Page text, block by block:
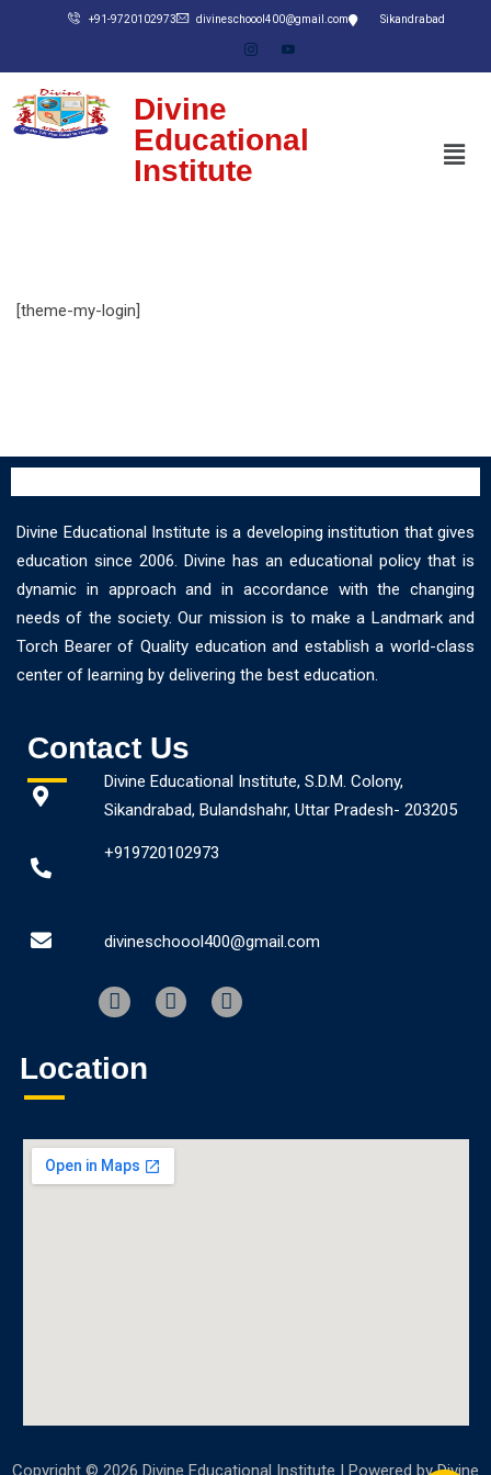
+91-9720102973 divineschoool400@gmail.com Sikandrabad
Divine
Educational
Institute
[theme-my-login]
Divine Educational Institute is a developing institution that gives
education since 2006. Divine has an educational policy that is
dynamic in approach and in accordance with the changing
needs of the society. Our mission is to make a Landmark and
Torch Bearer of Quality education and establish a world-class
center of learning by delivering the best education.
Contact Us
Divine Educational Institute, S.D.M. Colony,
Sikandrabad, Bulandshahr, Uttar Pradesh- 203205
+919720102973
divineschoool400@gmail.com
Location
Copyright © 2026 Divine Educational Institute | Powered by Divine